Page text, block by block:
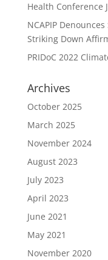
Health Conference
NCAPIP
Striking Down
PRIDoC 2022
Archives
October 2025
March 2025
November 2024
August 2023
July 2023
April 2023
June 2021
May 2021
November 2020